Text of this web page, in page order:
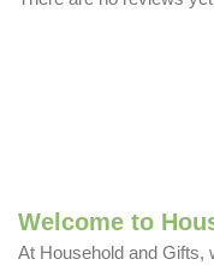
Welcome to
At Household and Gifts,